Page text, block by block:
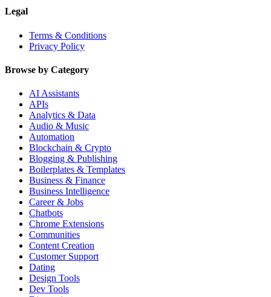
Legal
Terms & Conditions
Privacy Policy
Browse by Category
AI Assistants
APIs
Analytics & Data
Audio & Music
Automation
Blockchain & Crypto
Blogging & Publishing
Boilerplates & Templates
Business & Finance
Business Intelligence
Career & Jobs
Chatbots
Chrome Extensions
Communities
Content Creation
Customer Support
Dating
Design Tools
Dev Tools